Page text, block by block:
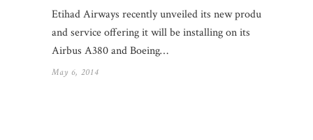
Etihad Airways recently unveiled its new product
and service offering it will be installing on its
Airbus A380 and Boeing…
May 6, 2014